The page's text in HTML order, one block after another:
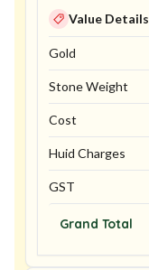
Value Details
Gold
Stone Weight
Cost
Huid Charges
GST
Grand Total